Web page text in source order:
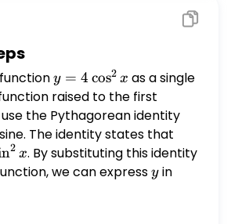
y = 4
\cos^2
x
y = 4 cos2 x as a single
raised to the first
the Pythagorean identity
The identity states that
x = 1
n2 x. By substituting this identity
we can expressy
yin